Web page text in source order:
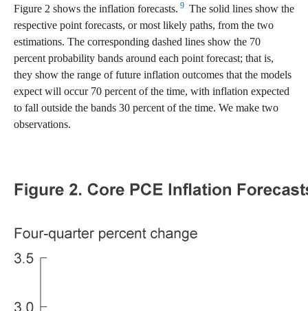
Figure 2 shows the inflation forecasts. 9 The solid lines show the
respective point forecasts, or most likely paths, from the two
estimations. The corresponding dashed lines show the 70
percent probability bands around each point forecast; that is,
they show the range of future inflation outcomes that the models
expect will occur 70 percent of the time, with inflation expected
to fall outside the bands 30 percent of the time. We make two
observations.